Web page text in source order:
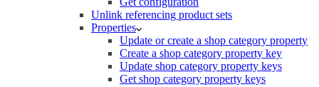
Unlink referencing product sets
Properties
Update or create a shop category property
Create a shop category property key
Update shop category property keys
Get shop category property keys